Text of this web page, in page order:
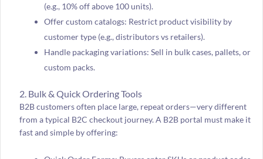
(e.g., 10% off above 100 units).
Offer custom catalogs: Restrict product visibility by
customer type (e.g., distributors vs retailers).
Handle packaging variations: Sell in bulk cases, pallets, or
custom packs.
2. Bulk & Quick Ordering Tools
B2B customers often place large, repeat orders—very different
from a typical B2C checkout journey. A B2B portal must make it
fast and simple by offering: